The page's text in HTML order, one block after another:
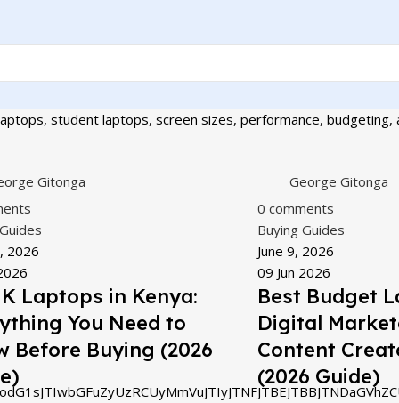
student laptops, screen sizes, performance,
Gitonga
2026
Laptops in Kenya:
You Need to
Before Buying (2026
George Gitonga
0 comments
Buying Guides
June 9, 2026
09 Jun 2026
Best Budget
Digital
Content
(2026 Guide)